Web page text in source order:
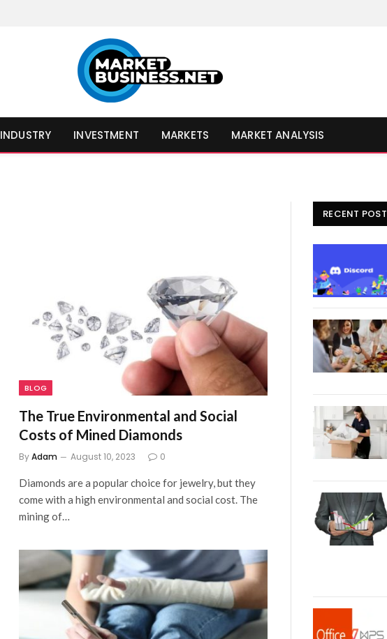
INDUSTRY INVESTMENT MARKETS MARKET ANALYSIS
BLOG
The True Environmental and Social
Costs of Mined Diamonds
ByAdam August 10, 2023 0
Diamonds are a popular choice for jewelry, but they
come with a high environmental and social cost. The
mining of…
RECENT POST